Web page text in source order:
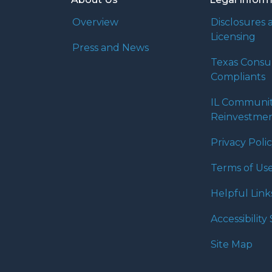
Overview
Press and News
Disclosures
Licensing
Texas
Compliants
IL
Privacy
Terms of
Helpful
Site Map